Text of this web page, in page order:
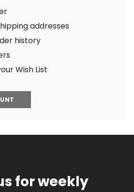
addresses
history
Wish List
for weekly